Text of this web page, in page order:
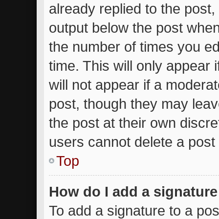
already replied to the
output below the post
the number of times you
time. This will only appear
will not appear if a
post, though they may
the post at their own
users cannot delete a
Top
How do I add a
To add a signature to a